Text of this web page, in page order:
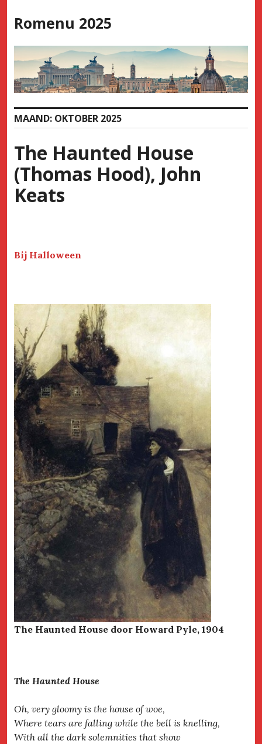
to
Romenu 2025
MAAND: OKTOBER 2025
The Haunted House
(Thomas Hood), John
Keats
Bij Halloween
The Haunted House door Howard Pyle, 1904
The Haunted House
Oh, very gloomy is the house of woe,
Where tears are falling while the bell is knelling,
With all the dark solemnities that show